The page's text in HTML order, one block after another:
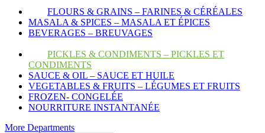
FLOURS & GRAINS – FARINES & CÉRÉALES
MASALA & SPICES – MASALA ET ÉPICES
BEVERAGES – BREUVAGES
PICKLES & CONDIMENTS – PICKLES ET
CONDIMENTS
SAUCE & OIL – SAUCE ET HUILE
VEGETABLES & FRUITS – LÉGUMES ET FRUITS
FROZEN- CONGELÉE
NOURRITURE INSTANTANÉE
More Departments